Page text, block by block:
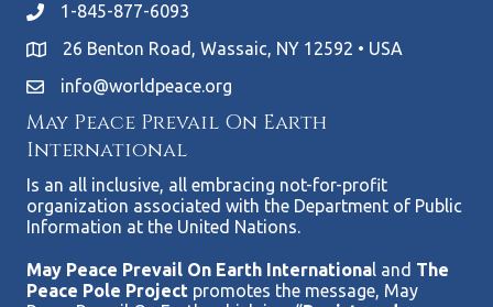
1-845-877-6093
26 Benton Road, Wassaic, NY 12592 • USA
info@worldpeace.org
May Peace Prevail On Earth
International
Is an all inclusive, all embracing not-for-profit
organization associated with the Department of Public
Information at the United Nations.
May Peace Prevail On Earth International and The
Peace Pole Project promotes the message, May